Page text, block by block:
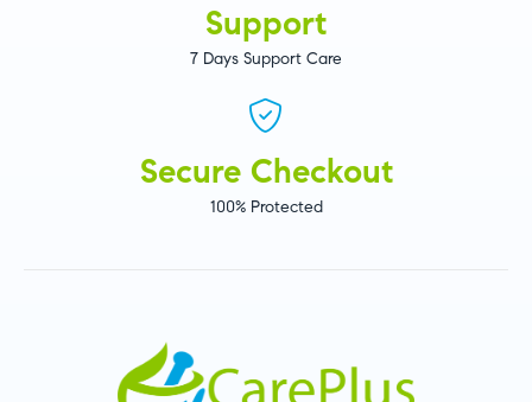
Support
7 Days Support Care
Secure Checkout
100% Protected